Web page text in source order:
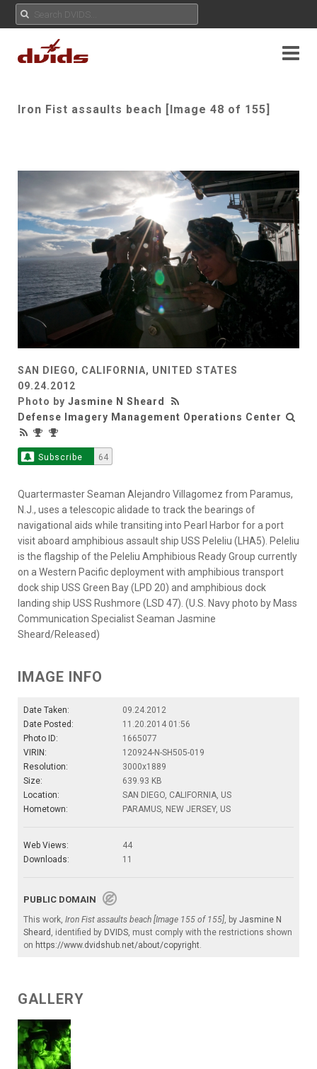
Iron Fist assaults beach [Image 48 of 155]
SAN DIEGO, CALIFORNIA, UNITED STATES
09.24.2012
Photo by Jasmine N Sheard
Defense Imagery Management Operations Center
Subscribe 64
Quartermaster Seaman Alejandro Villagomez from Paramus,
N.J., uses a telescopic alidade to track the bearings of
navigational aids while transiting into Pearl Harbor for a port
visit aboard amphibious assault ship USS Peleliu (LHA5). Peleliu
is the flagship of the Peleliu Amphibious Ready Group currently
on a Western Pacific deployment with amphibious transport
dock ship USS Green Bay (LPD 20) and amphibious dock
landing ship USS Rushmore (LSD 47). (U.S. Navy photo by Mass
Communication Specialist Seaman Jasmine
Sheard/Released)
IMAGE INFO
Date Taken:
09.24.2012
Date Posted:
11.20.2014 01:56
Photo ID:
1665077
VIRIN:
120924-N-SH505-019
Resolution:
3000x1889
Size:
639.93 KB
Location:
SAN DIEGO, CALIFORNIA, US
Hometown:
PARAMUS, NEW JERSEY, US
Web Views:
44
Downloads:
11
PUBLIC DOMAIN
This work, Iron Fist assaults beach [Image 155 of 155] , by Jasmine N
Sheard
, identified by DVIDS , must comply with the restrictions shown
on https://www.dvidshub.net/about/copyright
GALLERY